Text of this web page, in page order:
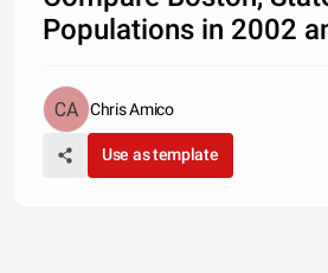
Populations in 2002
Chris Amico
Use as template